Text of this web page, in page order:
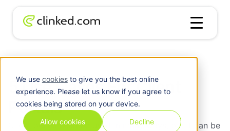
We use cookiesto give you the best online
experience. Please let us know if you agree to
cookies being stored on your device.
Allow cookies Decline
5 Use Cases For Client
Portals
Client portals can be used in many ways, but it can be